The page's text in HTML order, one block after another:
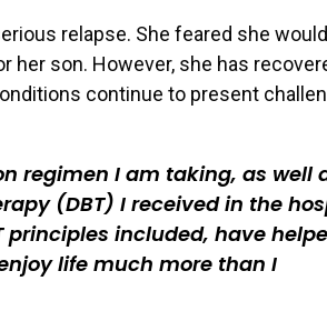
relapse. She feared she
her son. However, she has
continue to present
regimen I am taking, as well
(DBT) I received in the
principles included, have
life much more than I